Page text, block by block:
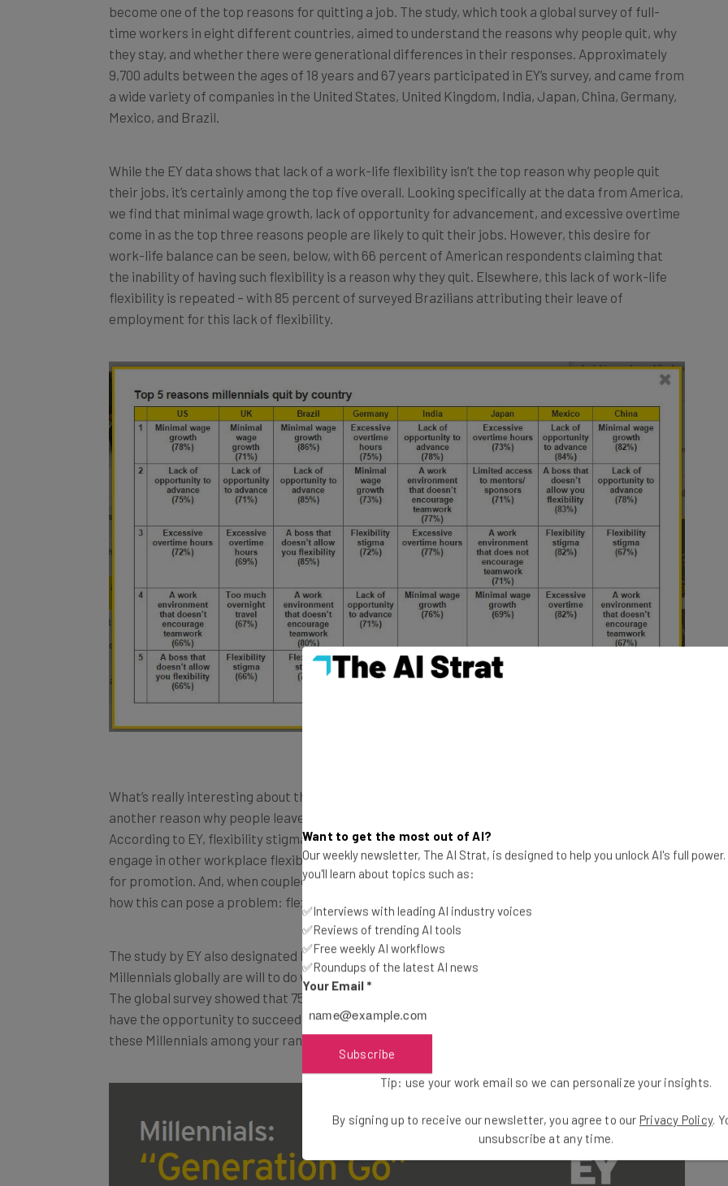
become one of the top reasons for quitting a job. The study, which took a global survey of full-
time workers in eight different countries, aimed to understand the reasons why people quit, why
they stay, and whether there were generational differences in their responses. Approximately
9,700 adults between the ages of 18 years and 67 years participated in EY’s survey, and came from
a wide variety of companies in the United States, United Kingdom, India, Japan, China, Germany,
Mexico, and Brazil.
While the EY data shows that lack of a work-life flexibility isn’t the top reason why people quit
their jobs, it’s certainly among the top five overall. Looking specifically at the data from America,
we find that minimal wage growth, lack of opportunity for advancement, and excessive overtime
come in as the top three reasons people are likely to quit their jobs. However, this desire for
work-life balance can be seen, below, with 66 percent of American respondents claiming that
the inability of having such flexibility is a reason why they quit. Elsewhere, this lack of work-life
flexibility is repeated – with 85 percent of surveyed Brazilians attributing their leave of
employment for this lack of flexibility.
What’s really interesting about the results of this research is that “flexibility stigma” is cited as
another reason why people leave their jobs (in addition to the lack of access to such flexibility).
According to EY, flexibility stigma refers to the perception that those who work flexible hours or
engage in other workplace flexibility practices are penalized with a lack of pay or opportunities
for promotion. And, when coupled with an innate desire to advance in one’s career, you can see
how this can pose a problem: flexibility and ambition are interconnected.
The study by EY also designated Millennials as “Generation Go”. According to the data they collect,
Millennials globally are will to do whatever it takes to gain better access to work-life balance.
The global survey showed that 75 percent of Millennials want both access to flexibility yet still
have the opportunity to succeed and excel in their companies. If you need some help keeping
these Millennials among your ranks, check out this guide on how to recruit and retain Millennials.
Want to get the most out of AI?
Our weekly newsletter, The AI Strat, is designed to help you unlock AI's full
you'll learn about topics such as:
✅Interviews with leading AI industry voices
✅Reviews of trending AI tools
✅Free weekly AI workflows
✅Roundups of the latest AI news
Your Email *
Subscribe
Tip: use your work email so we can personalize your insights.
By signing up to receive our newsletter, you agree to our Privacy Policy.
unsubscribe at any time.